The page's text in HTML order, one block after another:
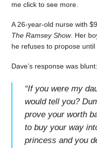
me click to see more.
A 26-year-old nurse with
The Ramsey Show. Her
he refuses to propose
Dave’s response was blunt:
“If you were my
would tell you?
prove your worth
to buy your way
princess and you